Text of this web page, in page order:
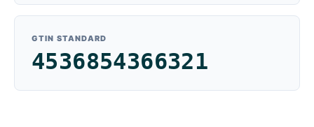
GTIN STANDARD
4536854366321